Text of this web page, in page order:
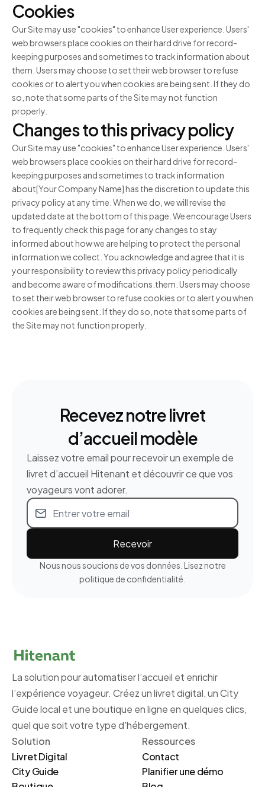
Cookies
Our Site may use "cookies" to enhance User experience. Users'
web browsers place cookies on their hard drive for record-
keeping purposes and sometimes to track information about
them. Users may choose to set their web browser to refuse
cookies or to alert you when cookies are being sent. If they do
so, note that some parts of the Site may not function
properly.
Changes to this privacy policy
Our Site may use "cookies" to enhance User experience. Users'
web browsers place cookies on their hard drive for record-
keeping purposes and sometimes to track information
about[Your Company Name] has the discretion to update this
privacy policy at any time. When we do, we will revise the
updated date at the bottom of this page. We encourage Users
to frequently check this page for any changes to stay
informed about how we are helping to protect the personal
information we collect. You acknowledge and agree that it is
your responsibility to review this privacy policy periodically
and become aware of modifications.them. Users may choose
to set their web browser to refuse cookies or to alert you when
cookies are being sent. If they do so, note that some parts of
the Site may not function properly.
Recevez notre livret
d’accueil modèle
Laissez votre email pour recevoir un exemple de
livret d’accueil Hitenant et découvrir ce que vos
voyageurs vont adorer.
Nous nous soucions de vos données. Lisez notre
politique de confidentialité.
La solution pour automatiser l’accueil et enrichir
l’expérience voyageur. Créez un livret digital, un City
Guide local et une boutique en ligne en quelques clics,
quel que soit votre type d'hébergement.
Solution
Livret Digital
City Guide
Ressources
Contact
Planifier une démo